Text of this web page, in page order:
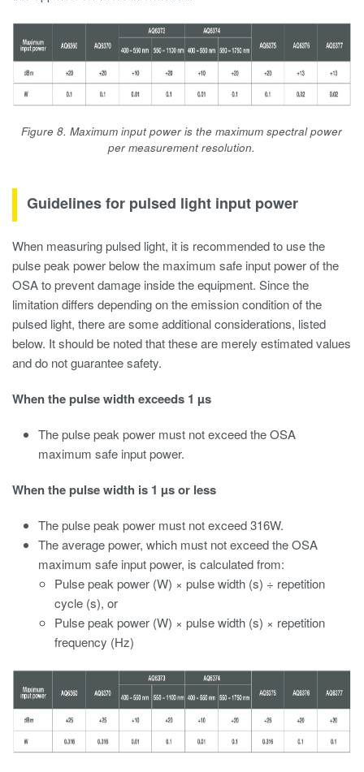
Figure 8. Maximum input power is the maximum spectral power
per measurement resolution.
Guidelines for pulsed light input power
When measuring pulsed light, it is recommended to use the
pulse peak power below the maximum safe input power of the
OSA to prevent damage inside the equipment. Since the
limitation differs depending on the emission condition of the
pulsed light, there are some additional considerations, listed
below. It should be noted that these are merely estimated values
and do not guarantee safety.
When the pulse width exceeds 1 µs
The pulse peak power must not exceed the OSA
maximum safe input power.
When the pulse width is 1 µs or less
The pulse peak power must not exceed 316W.
The average power, which must not exceed the OSA
maximum safe input power, is calculated from:
Pulse peak power (W) × pulse width (s) ÷ repetition
cycle (s), or
Pulse peak power (W) × pulse width (s) × repetition
frequency (Hz)